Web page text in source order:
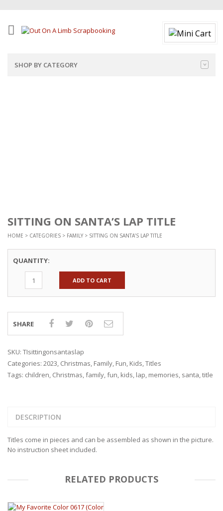
SHOP BY CATEGORY
SITTING ON SANTA’S LAP TITLE
HOME > CATEGORIES > FAMILY > SITTING ON SANTA’S LAP TITLE
QUANTITY:
ADD TO CART
SHARE
SKU: TIsittingonsantaslap
Categories: 2023, Christmas, Family, Fun, Kids,Titles
Tags: children, Christmas,family,fun, kids, lap, memories, santa,title
DESCRIPTION
Titles come in pieces and can be assembled as shown in the picture.
No instruction sheet included.
RELATED PRODUCTS